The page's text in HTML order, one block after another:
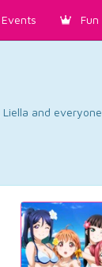
Fun
and everyone.